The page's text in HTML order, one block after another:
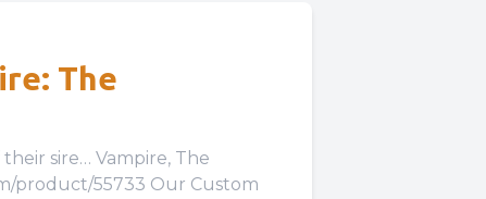
The
The
product/55733 Our Custom